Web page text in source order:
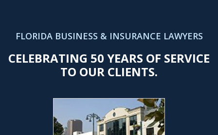
FLORIDA BUSINESS & INSURANCE LAWYERS
CELEBRATING 50 YEARS OF SERVICE
TO OUR CLIENTS.